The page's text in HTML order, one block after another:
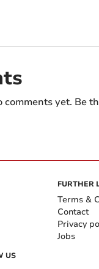
comments yet. Be
US
FURTHER
Terms &
Contact
Privacy
Jobs